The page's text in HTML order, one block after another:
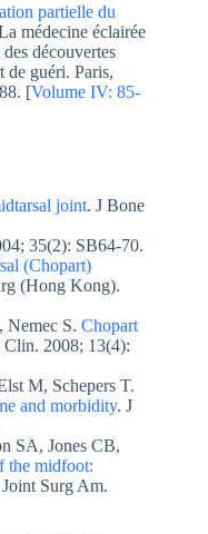
partielle du
médecine éclairée
découvertes
de guéri. Paris,
[Volume IV: 85-
joint. J Bone
35(2): SB64-70.
(Chopart)
(Hong Kong).
Nemec S. Chopart
2008; 13(4):
M, Schepers T.
and morbidity. J
SA, Jones CB,
the midfoot:
Surg Am.